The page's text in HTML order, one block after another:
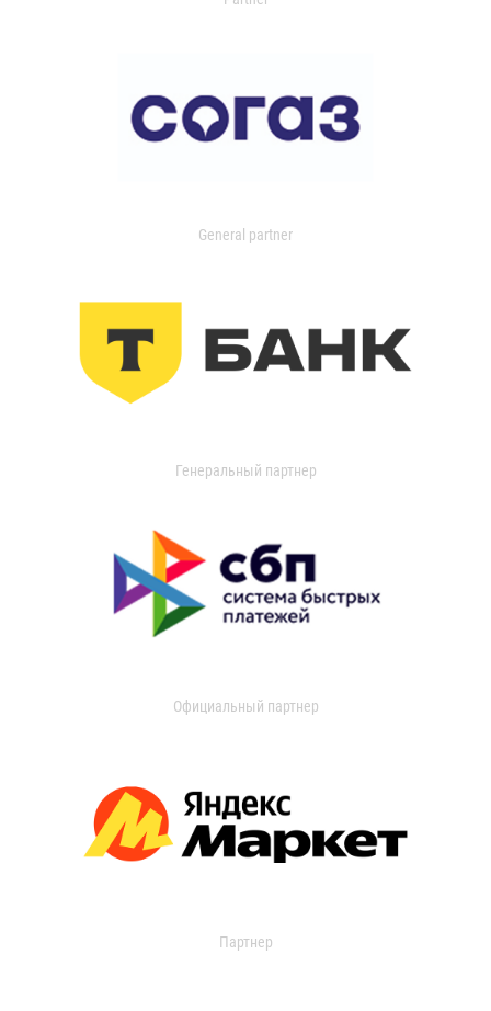
General partner
Генеральный партнер
Официальный партнер
Партнер